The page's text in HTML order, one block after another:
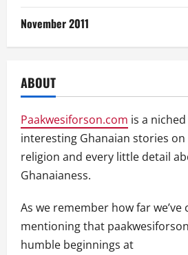
November 2011
ABOUT
Paakwesiforson.com is a
interesting Ghanaian stories
religion and every little detail
Ghanaianess.
As we remember how far we’ve
mentioning that
humble beginnings at